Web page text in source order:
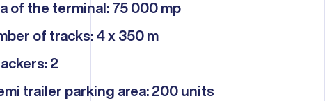
of ​​the terminal: 75 000 mp
of tracks: 4 x 350 m
2
trailer parking area: 200 units